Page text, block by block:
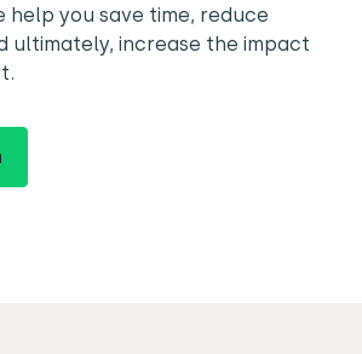
help you save time, reduce
ultimately, increase the impact